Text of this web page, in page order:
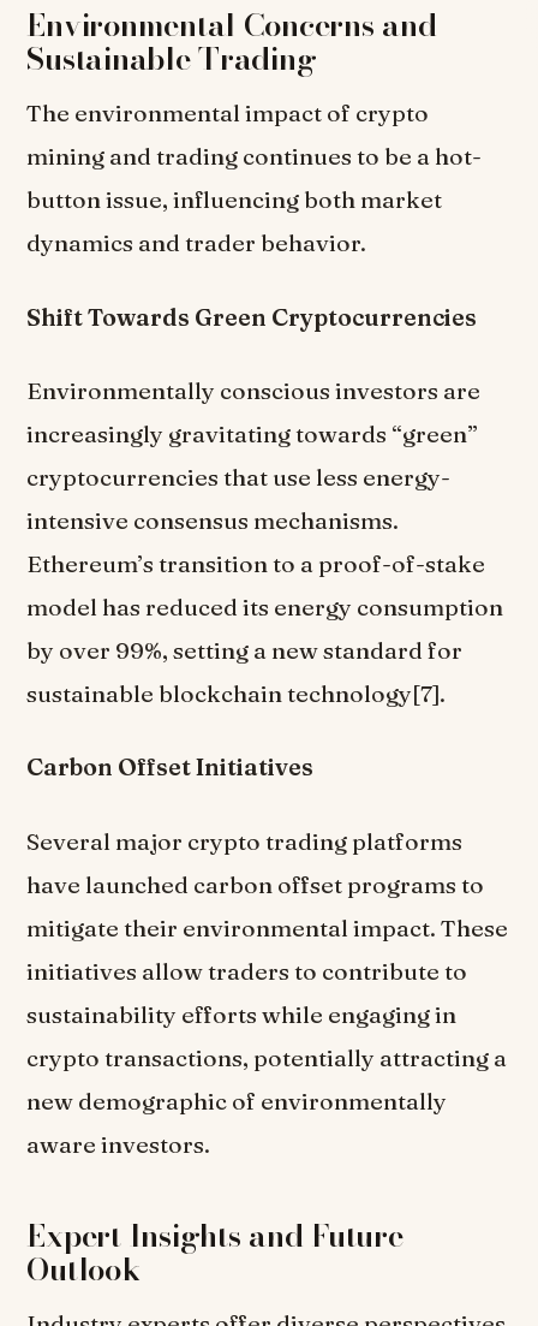
Environmental Concerns and
Sustainable Trading
The environmental impact of crypto
mining and trading continues to be a hot-
button issue, influencing both market
dynamics and trader behavior.
Shift Towards Green Cryptocurrencies
Environmentally conscious investors are
increasingly gravitating towards “green”
cryptocurrencies that use less energy-
intensive consensus mechanisms.
Ethereum’s transition to a proof-of-stake
model has reduced its energy consumption
by over 99%, setting a new standard for
sustainable blockchain technology[7].
Carbon Offset Initiatives
Several major crypto trading platforms
have launched carbon offset programs to
mitigate their environmental impact. These
initiatives allow traders to contribute to
sustainability efforts while engaging in
crypto transactions, potentially attracting a
new demographic of environmentally
aware investors.
Expert Insights and Future
Outlook